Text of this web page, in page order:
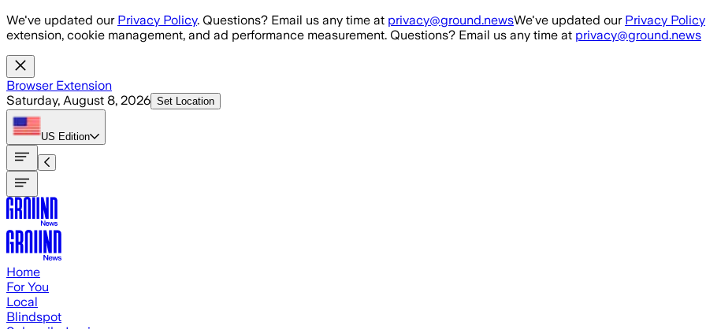
Skip to main content
We've updated our Privacy Policy. Questions? Email us any time at privacy@ground.newsWe've updated our Privacy Policy
extension, cookie management, and ad performance measurement. Questions? Email us any time at privacy@ground.news
Browser Extension
Saturday, August 8, 2026 Set Location
US Edition
Home
For You
Local
Blindspot